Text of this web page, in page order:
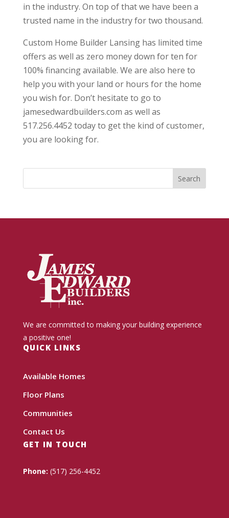
in the industry. On top of that we have been a
trusted name in the industry for two thousand.
Custom Home Builder Lansing has limited time
offers as well as zero money down for ten for
100% financing available. We are also here to
help you with your land or hours for the home
you wish for. Don’t hesitate to go to
jamesedwardbuilders.com as well as
517.256.4452 today to get the kind of customer,
you are looking for.
We are committed to making your building experience
a positive one!
QUICK LINKS
Available Homes
Floor Plans
Communities
Contact Us
GET IN TOUCH
Phone: (517) 256-4452